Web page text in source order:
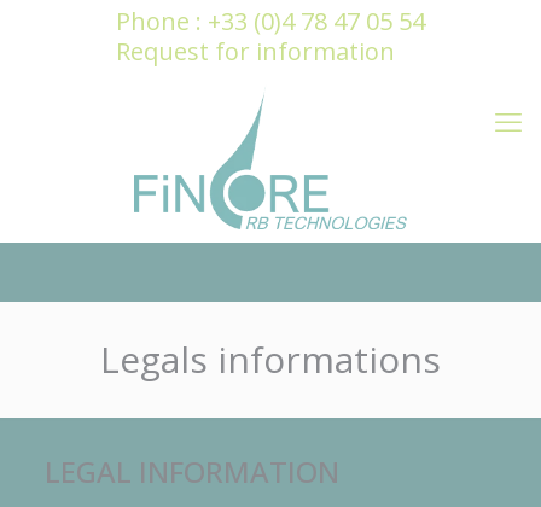
Phone : +33 (0)4 78 47 05 54
Request for information
Legals informations
LEGAL INFORMATION
Cookies management panel